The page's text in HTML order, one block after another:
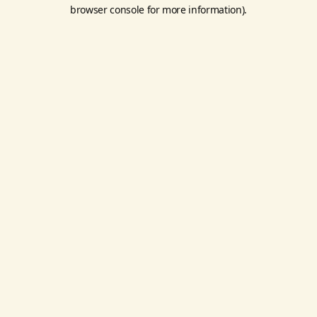
browser console for more information).